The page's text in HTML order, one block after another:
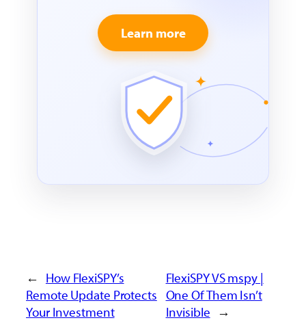
Learn more
← How FlexiSPY’s
Remote Update Protects
Your Investment
FlexiSPY VS mspy |
One Of Them Isn’t
Invisible →